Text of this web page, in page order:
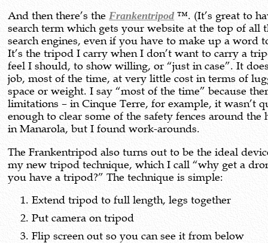
And then there’s theFrankentripod™. (It’s great to
search term which gets your website at the top of all
search engines, even if you have to make up a word
It’s the tripod I carry when I don’t want to carry a
feel I should, to show willing, or “just in case”. It
job, most of the time, at very little cost in terms of
space or weight. I say “most of the time” because
limitations – in Cinque Terre, for example, it wasn’t
enough to clear some of the safety fences around the
in Manarola, but I found work-arounds.
The Frankentripod also turns out to be the ideal
my new tripod technique, which I call “why get a
you have a tripod?” The technique is simple:
Extend tripod to full length, legs together
Put camera on tripod
Flip screen out so you can see it from below